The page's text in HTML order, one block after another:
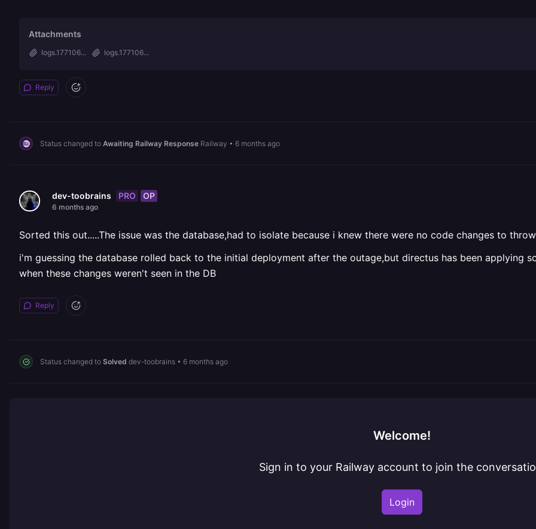
Attachments
logs.177106... logs.177106...
Reply
Status changed to Awaiting Railway Response Railway • 6 months ago
dev-toobrains PRO OP
6 months ago
Sorted this out.....The issue was the database,had to isolate because i knew there were no code changes to
i'm guessing the database rolled back to the initial deployment after the outage,but directus has been applying
when these changes weren't seen in the DB
Reply
Status changed to Solved dev-toobrains • 6 months ago
Welcome!
Sign in to your Railway account to join the
Login